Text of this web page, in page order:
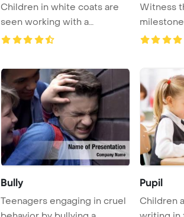
Children in white coats are
seen working with a
microscope and ca ...
Witness
their first
Bully
Teenagers engaging in cruel
Pupil
Children